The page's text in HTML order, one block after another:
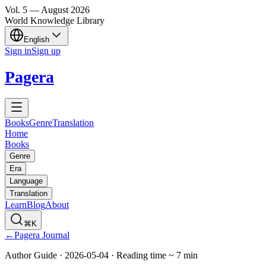
Vol. 5 — August 2026
World Knowledge Library
English
Sign inSign up
Pagera
BooksGenreTranslation
Home
Books
Genre
Era
Language
Translation
LearnBlogAbout
⌘K
←Pagera Journal
Author Guide · 2026-05-04 · Reading time ~ 7 min